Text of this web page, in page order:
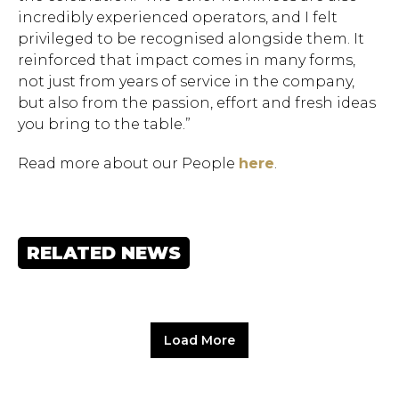
incredibly experienced operators, and I felt
privileged to be recognised alongside them. It
reinforced that impact comes in many forms,
not just from years of service in the company,
but also from the passion, effort and fresh ideas
you bring to the table.”
Read more about our People here.
RELATED NEWS
Load More